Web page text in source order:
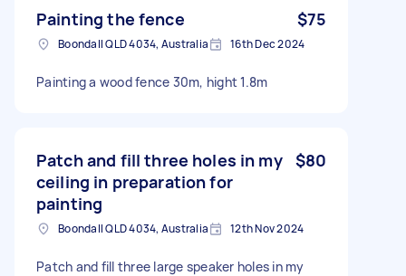
Painting the fence $75
Boondall QLD 4034, Australia 16th Dec 2024
Painting a wood fence 30m, hight 1.8m
Patch and fill three holes in my
ceiling in preparation for
painting
$80
Boondall QLD 4034, Australia 12th Nov 2024
Patch and fill three large speaker holes in my